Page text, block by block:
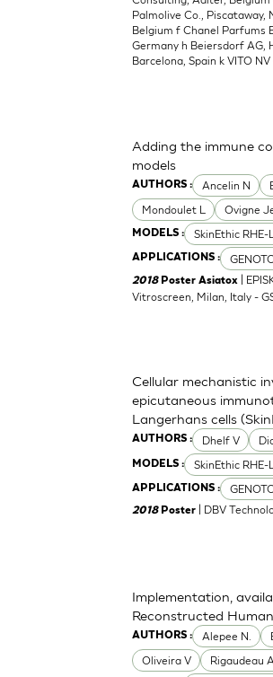
Palmolive Co., Piscataway,
Belgium f Chanel Parfums
Germany h Beiersdorf AG,
Barcelona, Spain k VITO
AUTHORS : Ancelin N
Mondoulet L
Ovigne
MODELS : SkinEthic RHE-
APPLICATIONS :
Adding the immune
models
2018 Poster Asiatox |
Vitroscreen, Milan, Italy -
AUTHORS : Dhelf V
MODELS : SkinEthic RHE-
APPLICATIONS :
Cellular mechanistic
epicutaneous
Langerhans cells
2018 Poster | DBV
AUTHORS : Alepee N.
Oliveira V
Rigaudeau
Implementation,
Reconstructed